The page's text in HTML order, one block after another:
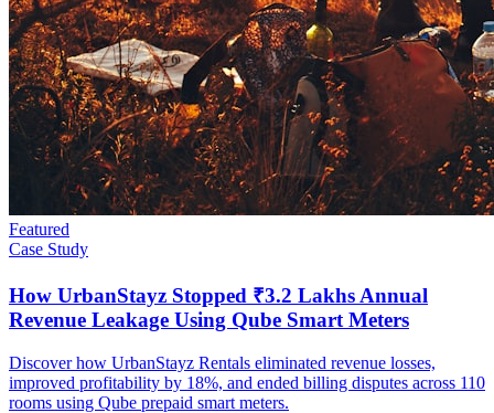
Featured
Case Study
How UrbanStayz Stopped ₹3.2 Lakhs Annual
Revenue Leakage Using Qube Smart Meters
Discover how UrbanStayz Rentals eliminated revenue losses,
improved profitability by 18%, and ended billing disputes across 110
rooms using Qube prepaid smart meters.